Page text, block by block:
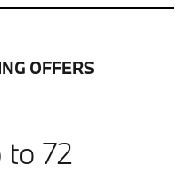
OFFERS
to 72